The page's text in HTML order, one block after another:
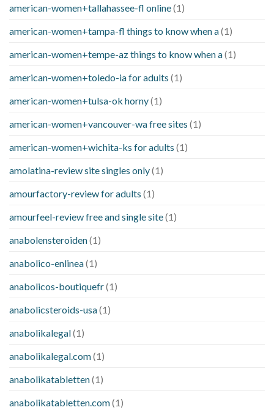
american-women+tallahassee-fl online(1)
american-women+tampa-fl things to know when a(1)
american-women+tempe-az things to know when a(1)
american-women+toledo-ia for adults (1)
american-women+tulsa-ok horny(1)
american-women+vancouver-wa free sites (1)
american-women+wichita-ks for adults (1)
amolatina-review site singles only(1)
amourfactory-review for adults (1)
amourfeel-review free and single site(1)
anabolensteroiden(1)
anabolico-enlinea(1)
anabolicos-boutiquefr(1)
anabolicsteroids-usa(1)
anabolikalegal(1)
anabolikalegal.com(1)
anabolikatabletten(1)
anabolikatabletten.com(1)